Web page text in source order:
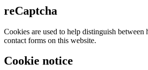
reCaptcha
Cookies are used to help distinguish between
contact forms on this website.
Cookie notice